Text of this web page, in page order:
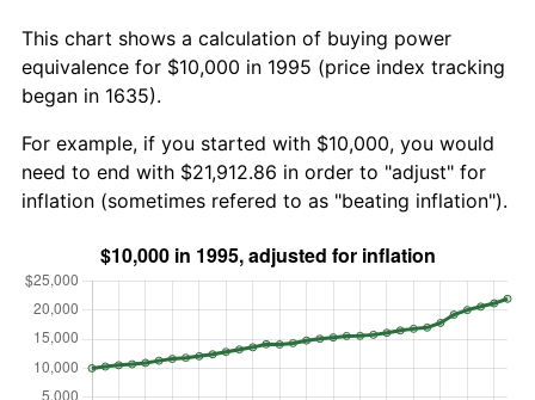
This chart shows a calculation of buying power
equivalence for $10,000 in 1995 (price index tracking
began in 1635).
For example, if you started with $10,000, you would
need to end with $21,912.86 in order to "adjust" for
inflation (sometimes refered to as "beating inflation").